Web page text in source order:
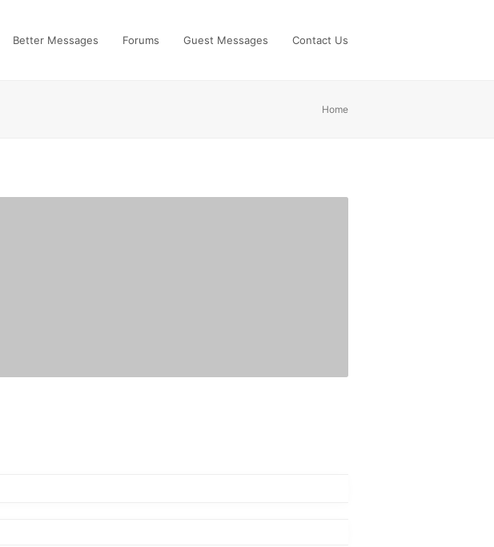
Better Messages Forums Guest Messages Contact Us
Home